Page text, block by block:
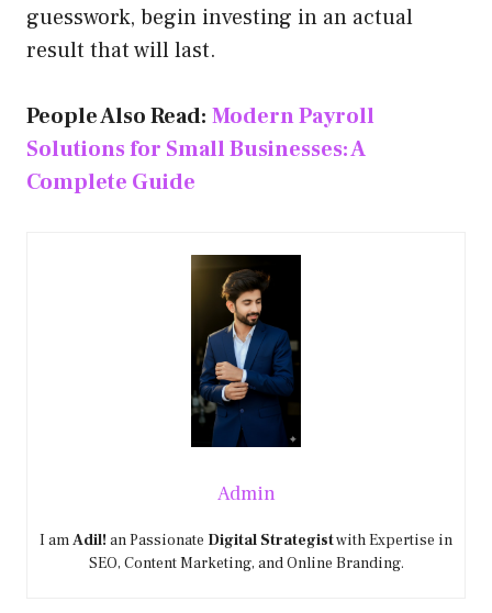
guesswork, begin investing in an actual
result that will last.
People Also Read: Modern Payroll
Solutions for Small Businesses: A
Complete Guide
Admin
I amAdil! an Passionate Digital Strategistwith Expertise in
SEO, Content Marketing, and Online Branding.